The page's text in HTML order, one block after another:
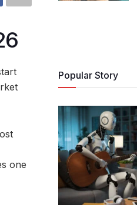
one
Popular Story